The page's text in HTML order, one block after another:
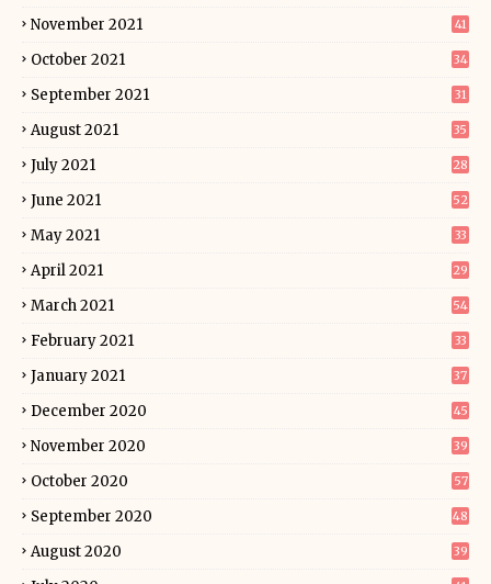
November 2021 41
October 2021 34
September 2021 31
August 2021 35
July 2021 28
June 2021 52
May 2021 33
April 2021 29
March 2021 54
February 2021 33
January 2021 37
December 2020 45
November 2020 39
October 2020 57
September 2020 48
August 2020 39